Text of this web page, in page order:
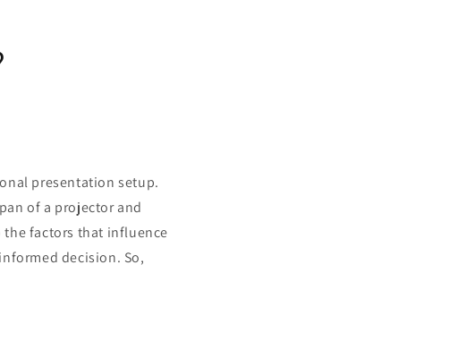
presentation setup.
of a projector and
the factors that influence
decision. So,